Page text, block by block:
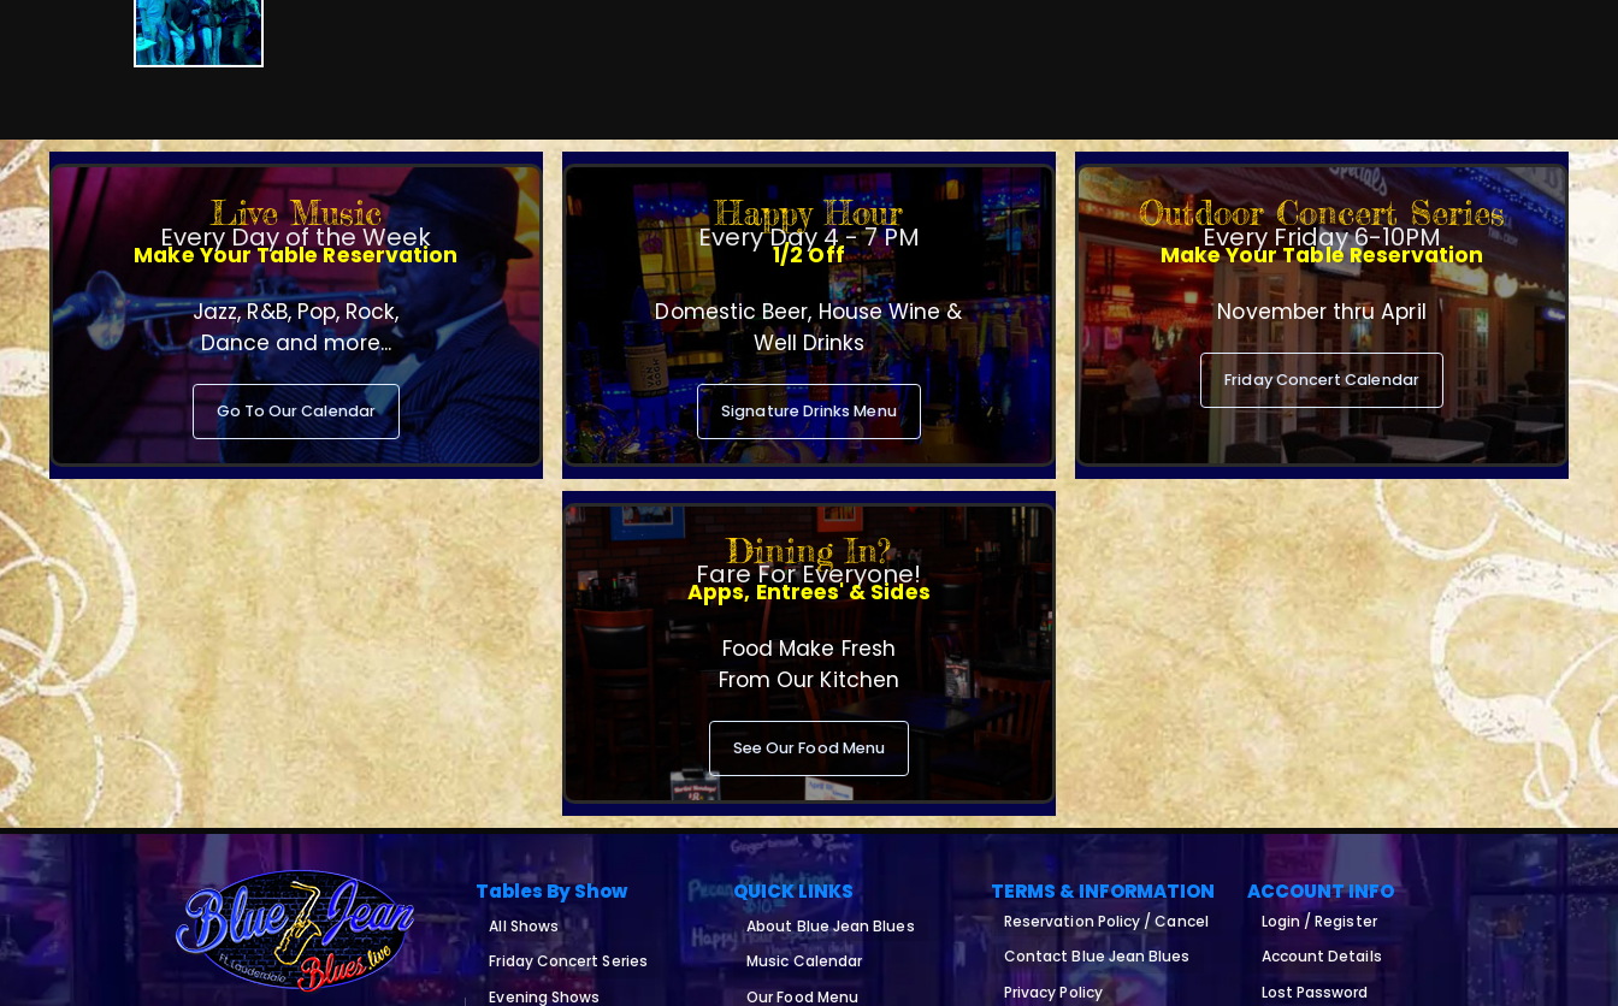
Live Music
Every Day of the Week
Make Your Table Reservation
Jazz, R&B, Pop, Rock,
Dance and more...
Go To Our Calendar
Happy Hour
Every Day 4 - 7 PM
1/2 Off
Domestic Beer, House Wine &
Well Drinks
Signature Drinks Menu
Outdoor Concert Series
Every Friday 6-10PM
Make Your Table Reservation
November thru April
Friday Concert Calendar
Dining In?
Fare For Everyone!
Apps, Entrees' & Sides
Food Make Fresh
From Our Kitchen
See Our Food Menu
Tables By Show
All Shows
Friday Concert Series
Evening Shows
QUICK LINKS
About Blue Jean Blues
Music Calendar
Our Food Menu
TERMS & INFORMATION
Reservation Policy / Cancel
Contact Blue Jean Blues
Privacy Policy
ACCOUNT INFO
Login / Register
Account Details
Lost Password